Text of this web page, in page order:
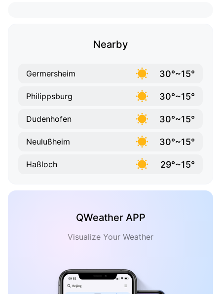
Nearby
Germersheim 30°~15°
Philippsburg 30°~15°
Dudenhofen 30°~15°
Neulußheim 30°~15°
Haßloch 29°~15°
QWeather APP
Visualize Your Weather